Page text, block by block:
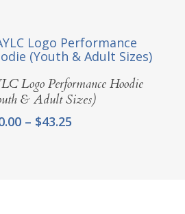
Select Options
Logo Performance Hoodie
& Adult Sizes)
– $43.25Price